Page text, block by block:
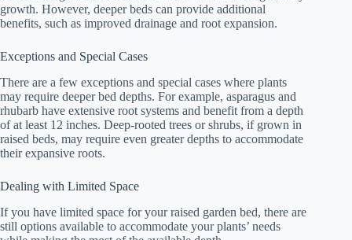
growth. However, deeper beds can provide additional
benefits, such as improved drainage and root expansion.
Exceptions and Special Cases
There are a few exceptions and special cases where plants
may require deeper bed depths. For example, asparagus and
rhubarb have extensive root systems and benefit from a depth
of at least 12 inches. Deep-rooted trees or shrubs, if grown in
raised beds, may require even greater depths to accommodate
their expansive roots.
Dealing with Limited Space
If you have limited space for your raised garden bed, there are
still options available to accommodate your plants’ needs